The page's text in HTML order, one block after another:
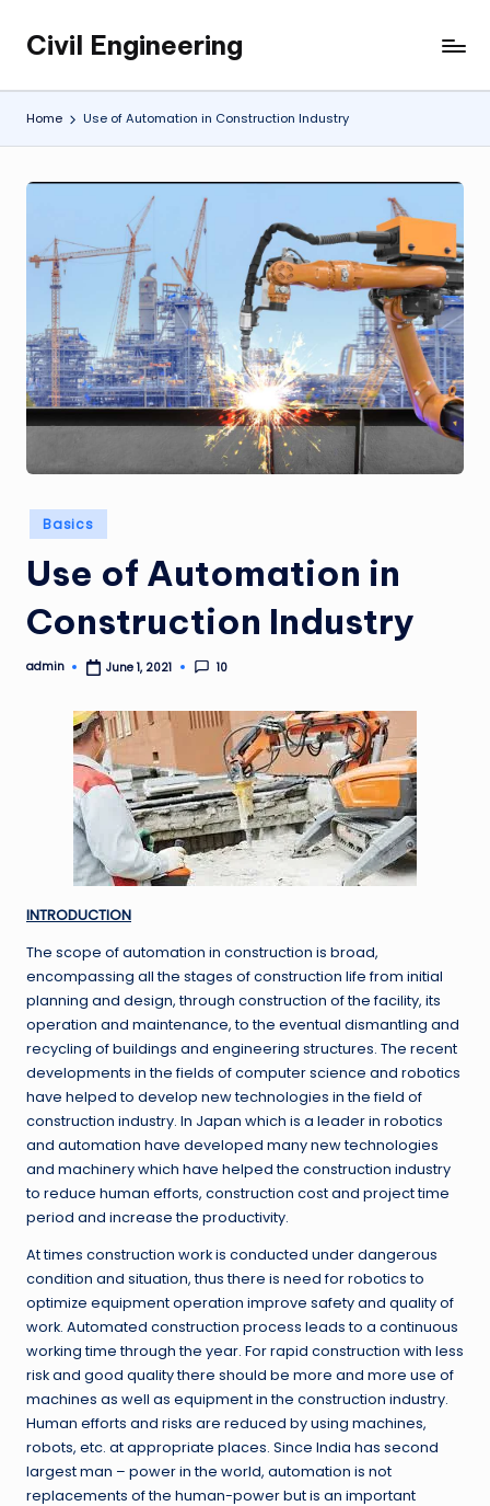
Skip
content
Civil Engineering
Building
the
Future,
at
Time.
Home Use of Automation in Construction Industry
Posted
in
Basics
Use of Automation in
Construction Industry
Posted
admin June 1, 2021 10
INTRODUCTION
The scope of automation in construction is broad,
encompassing all the stages of construction life from initial
planning and design, through construction of the facility, its
operation and maintenance, to the eventual dismantling and
recycling of buildings and engineering structures. The recent
developments in the fields of computer science and robotics
have helped to develop new technologies in the field of
construction industry. In Japan which is a leader in robotics
and automation have developed many new technologies
and machinery which have helped the construction industry
to reduce human efforts, construction cost and project time
period and increase the productivity.
At times construction work is conducted under dangerous
condition and situation, thus there is need for robotics to
optimize equipment operation improve safety and quality of
work. Automated construction process leads to a continuous
working time through the year. For rapid construction with less
risk and good quality there should be more and more use of
machines as well as equipment in the construction industry.
Human efforts and risks are reduced by using machines,
robots, etc. at appropriate places. Since India has second
largest man – power in the world, automation is not
replacements of the human-power but is an important